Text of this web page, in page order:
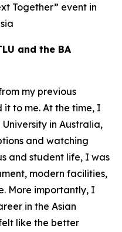
Together” event in
and the BA
my previous
to me. At the time, I
in Australia,
and watching
and student life, I was
modern facilities,
More importantly, I
in the Asian
like the better